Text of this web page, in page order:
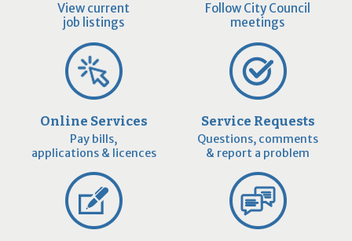
View current
job listings
Follow City Council
meetings
Online Services
Pay bills,
applications & licences
Service Requests
Questions, comments
& report a problem